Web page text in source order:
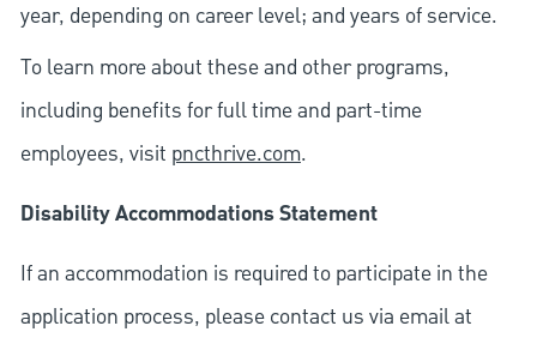
year, depending on career level; and years of service.
To learn more about these and other programs,
including benefits for full time and part-time
employees, visit pncthrive.com.
Disability Accommodations Statement
If an accommodation is required to participate in the
application process, please contact us via email at